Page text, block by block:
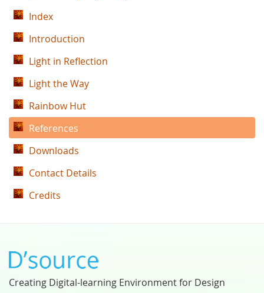
Index
Introduction
Light in Reflection
Light the Way
Rainbow Hut
References
Downloads
Contact Details
Credits
Creating Digital-learning Environment for Design